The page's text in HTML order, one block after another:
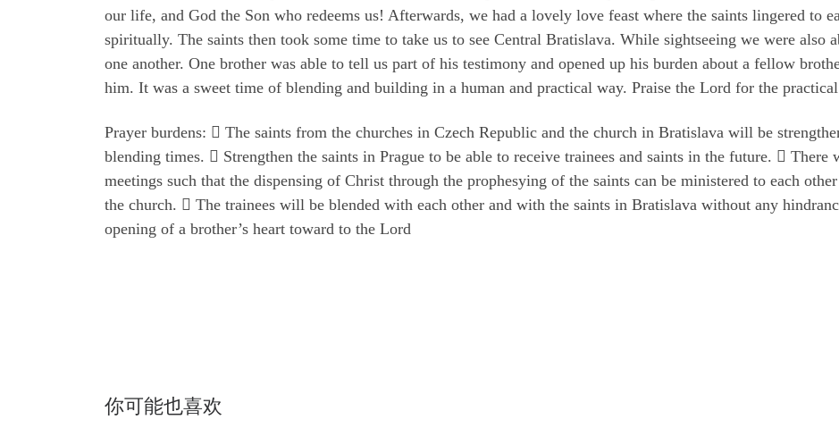
our life, and God the Son who redeems us! Afterwards, we had a lovely love feast where the saints lingered to
spiritually. The saints then took some time to take us to see Central Bratislava. While sightseeing we were also
one another. One brother was able to tell us part of his testimony and opened up his burden about a fellow
him. It was a sweet time of blending and building in a human and practical way. Praise the Lord for the
Prayer burdens:  The saints from the churches in Czech Republic and the church in Bratislava will be
blending times.  Strengthen the saints in Prague to be able to receive trainees and saints in the future. 
meetings such that the dispensing of Christ through the prophesying of the saints can be ministered to each
the church.  The trainees will be blended with each other and with the saints in Bratislava without any
opening of a brother’s heart toward to the Lord
你可能也喜欢